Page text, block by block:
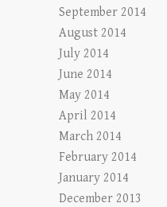
September 2014
August 2014
July 2014
June 2014
May 2014
April 2014
March 2014
February 2014
January 2014
December 2013